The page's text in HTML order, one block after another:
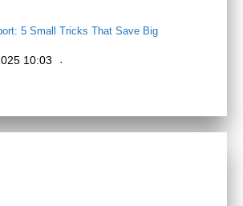
5 Small Tricks That Save Big
10:03